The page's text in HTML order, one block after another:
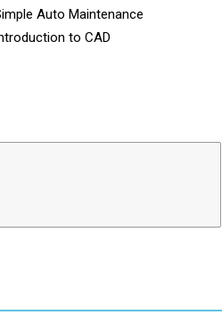
Auto Maintenance
to CAD